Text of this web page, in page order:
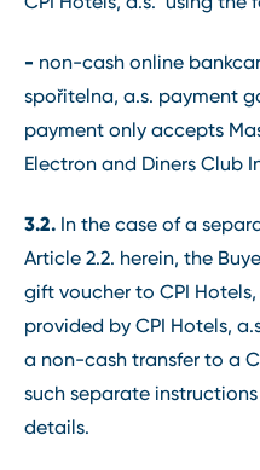
- non-cash online
spořitelna, a.s. payment
payment only accepts
Electron and Diners Club
3.2. In the case of a
Article 2.2. herein, the
gift voucher to CPI
provided by CPI Hotels,
a non-cash transfer to a
such separate
details.